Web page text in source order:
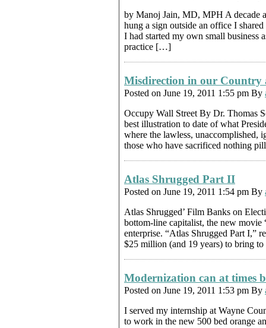
by Manoj Jain, MD, MPH A decade
hung a sign outside an office I
I had started my own small business
practice […]
Misdirection in our Country
Posted on June 19, 2011 1:55 pm By
Occupy Wall Street By Dr. Thomas
best illustration to date of what
where the lawless, unaccomplished,
those who have sacrificed nothing
Atlas Shrugged Part II
Posted on June 19, 2011 1:54 pm By
Atlas Shrugged’ Film Banks on
bottom-line capitalist, the new
enterprise. “Atlas Shrugged Part I,”
$25 million (and 19 years) to bring
Modernization can at times
Posted on June 19, 2011 1:53 pm By
I served my internship at Wayne
to work in the new 500 bed orange